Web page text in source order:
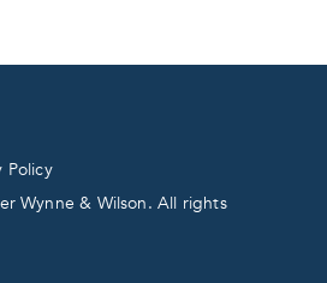
Wynne & Wilson. All rights
Policy